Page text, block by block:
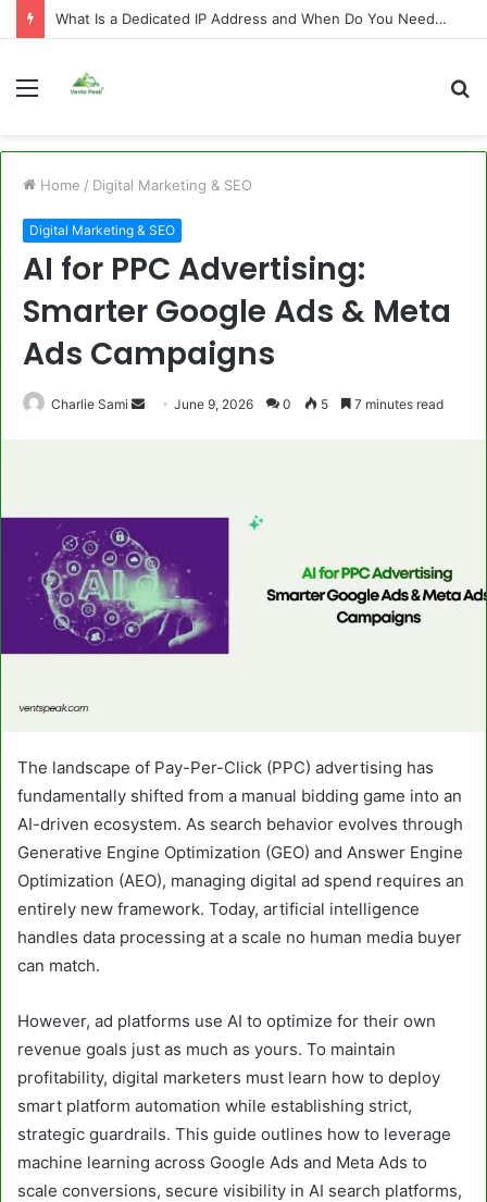
What Is a Dedicated IP Address and When Do You Need One?
Menu
Home / Digital Marketing & SEO
Digital Marketing & SEO
AI for PPC Advertising:
Smarter Google Ads & Meta
Ads Campaigns
Charlie Sami
SendJune 9, 2026 0 5 7 minutes read
The landscape of Pay-Per-Click (PPC) advertising has
fundamentally shifted from a manual bidding game into an
AI-driven ecosystem. As search behavior evolves through
Generative Engine Optimization (GEO) and Answer Engine
Optimization (AEO), managing digital ad spend requires an
entirely new framework. Today, artificial intelligence
handles data processing at a scale no human media buyer
can match.
However, ad platforms use AI to optimize for their own
revenue goals just as much as yours. To maintain
profitability, digital marketers must learn how to deploy
smart platform automation while establishing strict,
strategic guardrails. This guide outlines how to leverage
machine learning across Google Ads and Meta Ads to
scale conversions, secure visibility in AI search platforms,